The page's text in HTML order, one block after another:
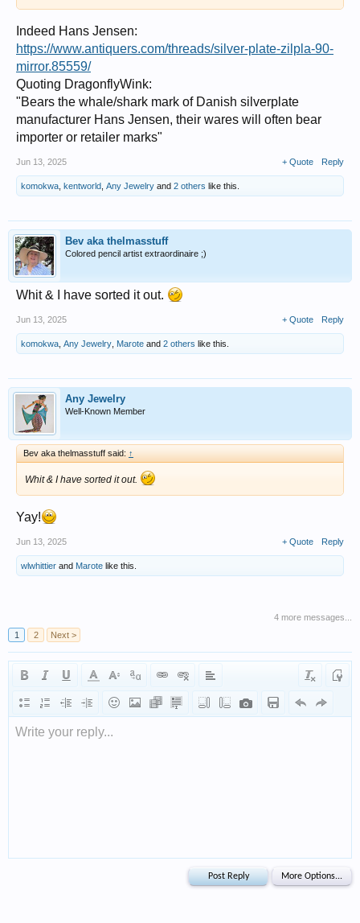
Indeed Hans Jensen:
https://www.antiquers.com/threads/silver-plate-zilpla-90-
mirror.85559/
Quoting DragonflyWink:
"Bears the whale/shark mark of Danish silverplate
manufacturer Hans Jensen, their wares will often bear
importer or retailer marks"
Jun 13, 2025 + Quote Reply
komokwa kentworld Any Jewelry and 2 others like this.
Bev aka thelmasstuff
Colored pencil artist extraordinaire ;)
Whit & I have sorted it out.
Jun 13, 2025 + Quote Reply
komokwa Any Jewelry Marote and 2 others like this.
Any Jewelry
Well-Known Member
Bev aka thelmasstuff said: ↑
Whit & I have sorted it out.
Yay!
Jun 13, 2025 + Quote Reply
wlwhittier and Marote like this.
4 more messages...
1
2 Next >
Write your reply...